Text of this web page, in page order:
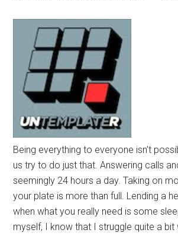
Being everything to everyone isn’t
us try to do just that. Answering calls
seemingly 24 hours a day. Taking on
your plate is more than full. Lending a
when what you really need is some
myself, I know that I struggle quite a bit